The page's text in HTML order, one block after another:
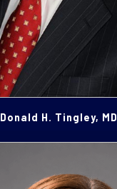
Donald H. Tingley, MD